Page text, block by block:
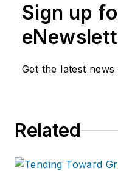
Sign up
Get the latest news
Related